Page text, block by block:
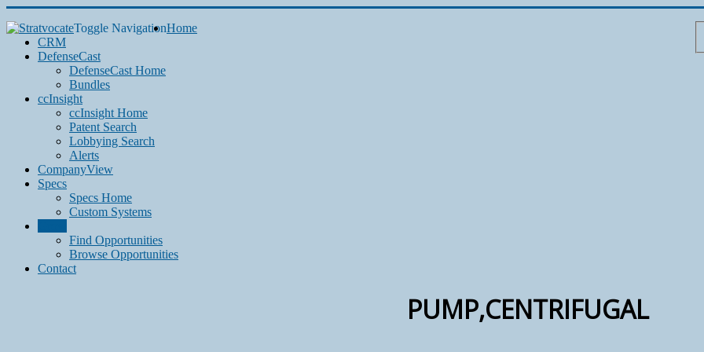
Toggle NavigationHome
CRM
DefenseCast
DefenseCast Home
Bundles
ccInsight
ccInsight Home
Patent Search
Lobbying Search
Alerts
CompanyView
Specs
Specs Home
Custom Systems
Find Opportunities
Browse Opportunities
Contact
PUMP,CENTRIFUGAL